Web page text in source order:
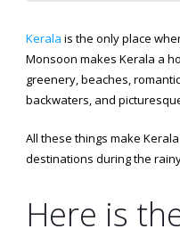
Kerala is the only place
Monsoon makes Kerala a
greenery, beaches,
backwaters, and
All these things make
destinations during the
Here is